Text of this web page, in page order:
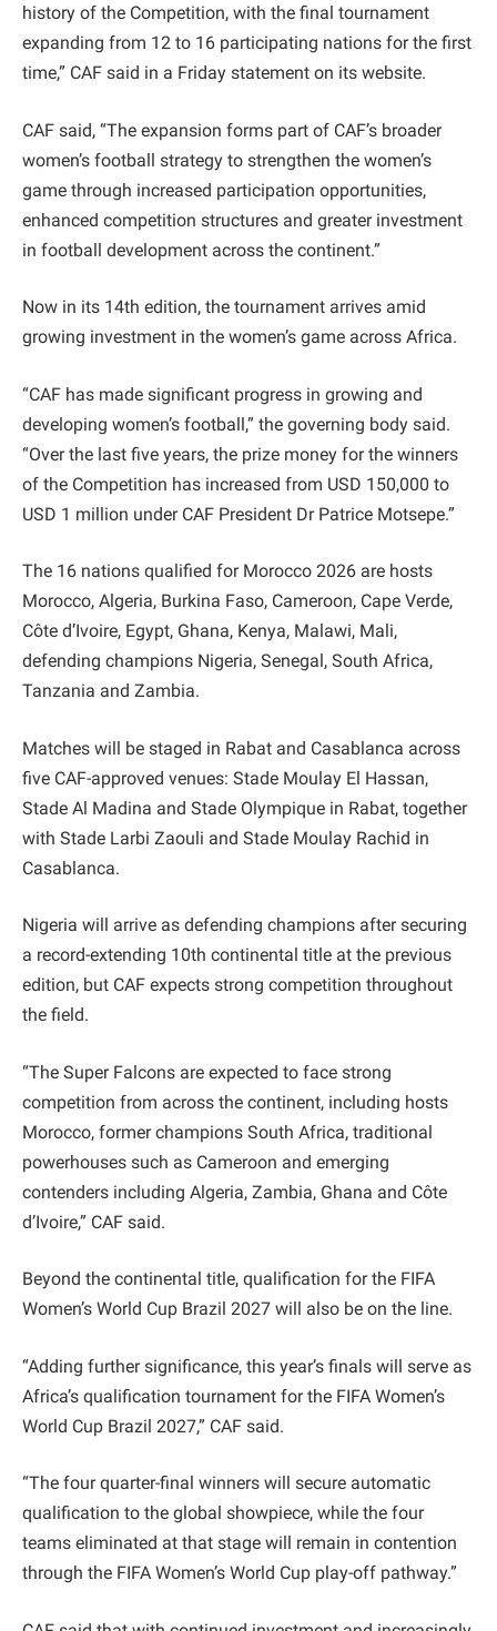
history of the Competition, with the final tournament
expanding from 12 to 16 participating nations for the first
time,” CAF said in a Friday statement on its website.
CAF said, “The expansion forms part of CAF’s broader
women’s football strategy to strengthen the women’s
game through increased participation opportunities,
enhanced competition structures and greater investment
in football development across the continent.”
Now in its 14th edition, the tournament arrives amid
growing investment in the women’s game across Africa.
“CAF has made significant progress in growing and
developing women’s football,” the governing body said.
“Over the last five years, the prize money for the winners
of the Competition has increased from USD 150,000 to
USD 1 million under CAF President Dr Patrice Motsepe.”
The 16 nations qualified for Morocco 2026 are hosts
Morocco, Algeria, Burkina Faso, Cameroon, Cape Verde,
Côte d’Ivoire, Egypt, Ghana, Kenya, Malawi, Mali,
defending champions Nigeria, Senegal, South Africa,
Tanzania and Zambia.
Matches will be staged in Rabat and Casablanca across
five CAF-approved venues: Stade Moulay El Hassan,
Stade Al Madina and Stade Olympique in Rabat, together
with Stade Larbi Zaouli and Stade Moulay Rachid in
Casablanca.
Nigeria will arrive as defending champions after securing
a record-extending 10th continental title at the previous
edition, but CAF expects strong competition throughout
the field.
“The Super Falcons are expected to face strong
competition from across the continent, including hosts
Morocco, former champions South Africa, traditional
powerhouses such as Cameroon and emerging
contenders including Algeria, Zambia, Ghana and Côte
d’Ivoire,” CAF said.
Beyond the continental title, qualification for the FIFA
Women’s World Cup Brazil 2027 will also be on the line.
“Adding further significance, this year’s finals will serve as
Africa’s qualification tournament for the FIFA Women’s
World Cup Brazil 2027,” CAF said.
“The four quarter-final winners will secure automatic
qualification to the global showpiece, while the four
teams eliminated at that stage will remain in contention
through the FIFA Women’s World Cup play-off pathway.”